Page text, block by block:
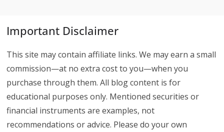
Important Disclaimer
This site may contain affiliate links. We may earn a small
commission—at no extra cost to you—when you
purchase through them. All blog content is for
educational purposes only. Mentioned securities or
financial instruments are examples, not
recommendations or advice. Please do your own